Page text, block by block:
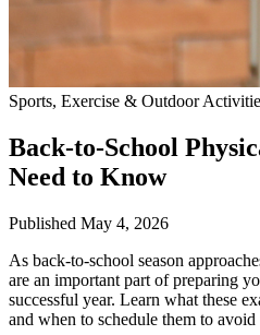
Sports, Exercise & Outdoor
Back‑to‑School
Need to Know
Published May 4, 2026
As back‑to‑school season
are an important part of preparing
successful year. Learn what these
and when to schedule them to avoid